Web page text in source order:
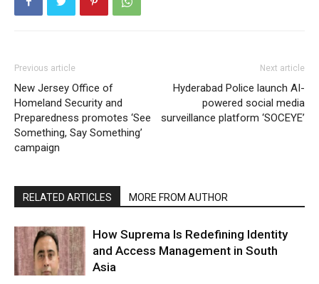
Previous article
New Jersey Office of
Homeland Security and
Preparedness promotes ‘See
Something, Say Something’
campaign
Next article
Hyderabad Police launch AI-
powered social media
surveillance platform ‘SOCEYE’
RELATED ARTICLES MORE FROM AUTHOR
How Suprema Is Redefining Identity
and Access Management in South
Asia